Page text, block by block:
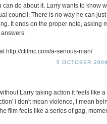
do about it. Larry wants to know
council. There is no way he can
It ends on the proper note, asking
http://cfilmc.com/a-serious-man/
5 OCTOBER
Larry taking action it feels like a
i don't mean violence, I mean
film feels like a series of gag,